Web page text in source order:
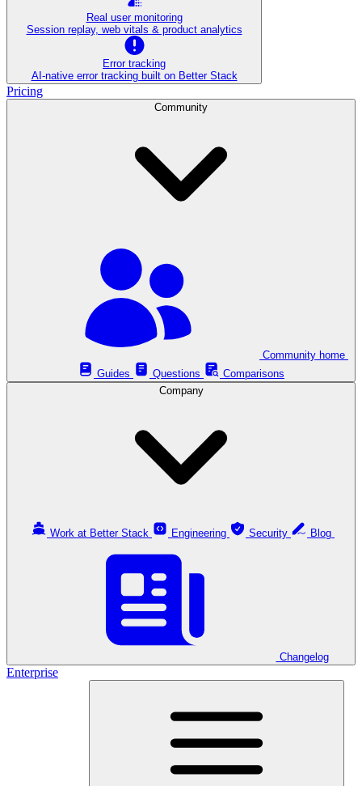
Real user monitoring
Session replay, web vitals & product analytics
Error tracking
AI‑native error tracking built on Better Stack
Pricing
Community
Guides
Questions
Comparisons
Company
Work at Better Stack Engineering Security
Changelog
Enterprise